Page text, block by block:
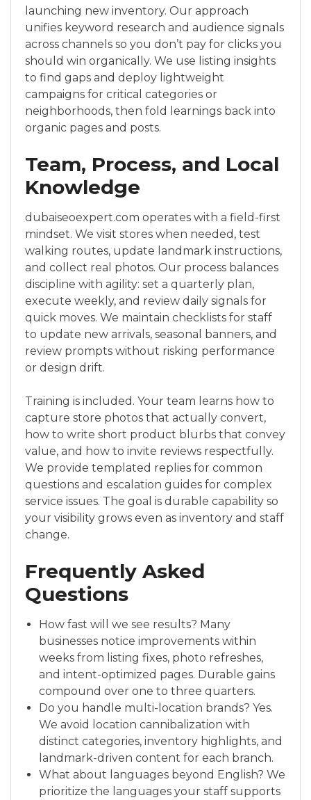
launching new inventory. Our approach
unifies keyword research and audience signals
across channels so you don’t pay for clicks you
should win organically. We use listing insights
to find gaps and deploy lightweight
campaigns for critical categories or
neighborhoods, then fold learnings back into
organic pages and posts.
Team, Process, and Local
Knowledge
dubaiseoexpert.com operates with a field-first
mindset. We visit stores when needed, test
walking routes, update landmark instructions,
and collect real photos. Our process balances
discipline with agility: set a quarterly plan,
execute weekly, and review daily signals for
quick moves. We maintain checklists for staff
to update new arrivals, seasonal banners, and
review prompts without risking performance
or design drift.
Training is included. Your team learns how to
capture store photos that actually convert,
how to write short product blurbs that convey
value, and how to invite reviews respectfully.
We provide templated replies for common
questions and escalation guides for complex
service issues. The goal is durable capability so
your visibility grows even as inventory and staff
change.
Frequently Asked
Questions
How fast will we see results? Many
businesses notice improvements within
weeks from listing fixes, photo refreshes,
and intent-optimized pages. Durable gains
compound over one to three quarters.
Do you handle multi-location brands? Yes.
We avoid location cannibalization with
distinct categories, inventory highlights, and
landmark-driven content for each branch.
What about languages beyond English? We
prioritize the languages your staff supports